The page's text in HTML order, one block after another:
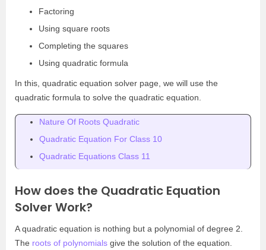
Factoring
Using square roots
Completing the squares
Using quadratic formula
In this, quadratic equation solver page, we will use the
quadratic formula to solve the quadratic equation.
Nature Of Roots Quadratic
Quadratic Equation For Class 10
Quadratic Equations Class 11
How does the Quadratic Equation
Solver Work?
A quadratic equation is nothing but a polynomial of degree 2.
The roots of polynomials give the solution of the equation.